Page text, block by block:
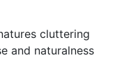
cluttering
and naturalness